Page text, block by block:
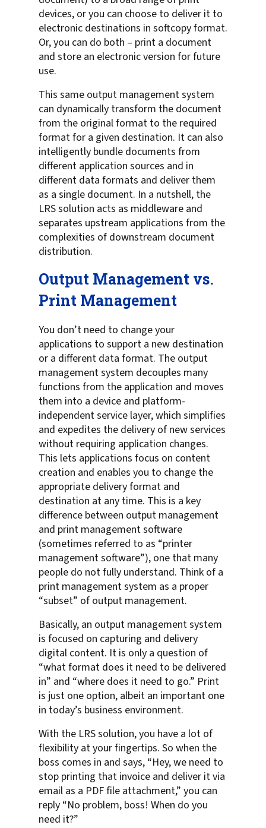
devices, or you can choose to deliver it to
electronic destinations in softcopy format.
Or, you can do both – print a document
and store an electronic version for future
use.
This same output management system
can dynamically transform the document
from the original format to the required
format for a given destination. It can also
intelligently bundle documents from
different application sources and in
different data formats and deliver them
as a single document. In a nutshell, the
LRS solution acts as middleware and
separates upstream applications from the
complexities of downstream document
distribution.
Output Management vs.
Print Management
You don’t need to change your
applications to support a new destination
or a different data format. The output
management system decouples many
functions from the application and moves
them into a device and platform-
independent service layer, which simplifies
and expedites the delivery of new services
without requiring application changes.
This lets applications focus on content
creation and enables you to change the
appropriate delivery format and
destination at any time. This is a key
difference between output management
and print management software
(sometimes referred to as “printer
management software”), one that many
people do not fully understand. Think of a
print management system as a proper
“subset” of output management.
Basically, an output management system
is focused on capturing and delivery
digital content. It is only a question of
“what format does it need to be delivered
in” and “where does it need to go.” Print
is just one option, albeit an important one
in today’s business environment.
With the LRS solution, you have a lot of
flexibility at your fingertips. So when the
boss comes in and says, “Hey, we need to
stop printing that invoice and deliver it via
email as a PDF file attachment,” you can
reply “No problem, boss! When do you
need it?”